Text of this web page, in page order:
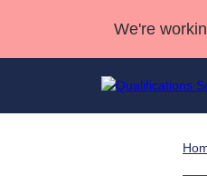
We're